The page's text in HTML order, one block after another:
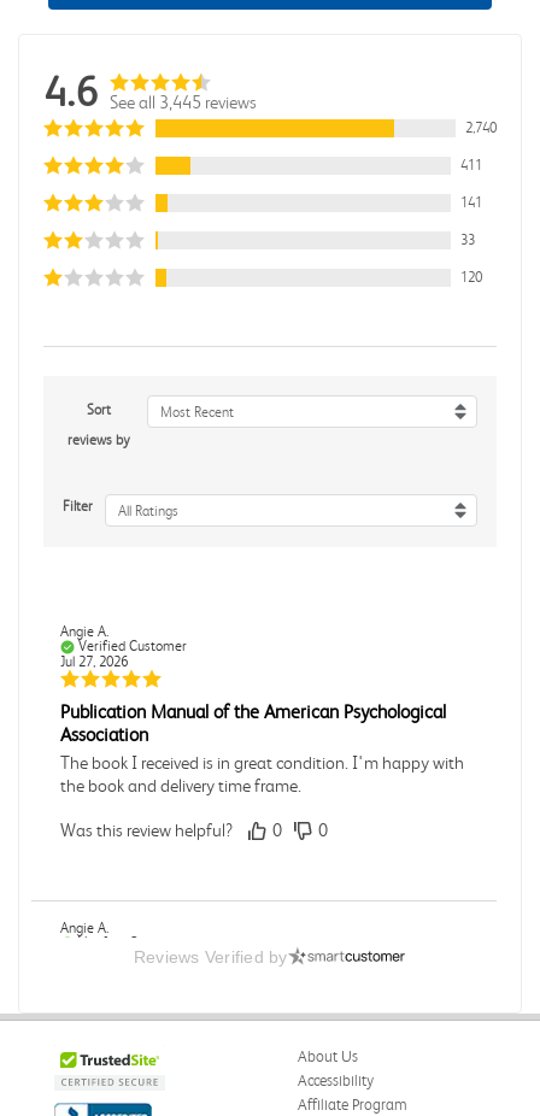
4.6 See all 3,445 reviews
2,740
411
141
33
120
Sort
reviews by
Most Recent
Filter All Ratings
Angie A.
Verified Customer
Jul 27, 2026
Publication Manual of the American Psychological
Association
The book I received is in great condition. I'm happy with
the book and delivery time frame.
Was this review helpful? 0 0
Angie A.
Verified Customer
A Contemporary Perspective
delivery was all done in a timely manner.
Was this review helpful? 0
Reviews Verified by
About Us
Accessibility
Affiliate Program